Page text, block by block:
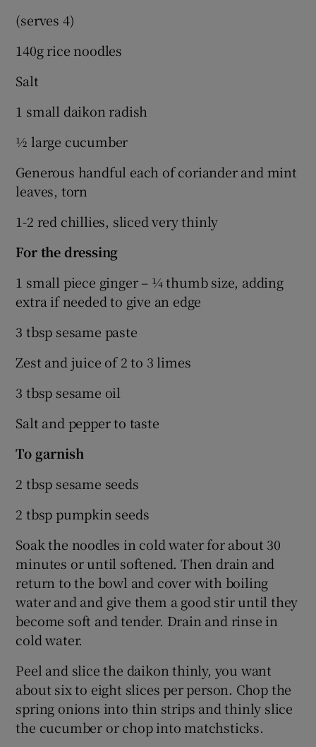
(serves 4)
140g rice noodles
Salt
1 small daikon radish
½ large cucumber
Generous handful each of coriander and mint
leaves, torn
1-2 red chillies, sliced very thinly
For the dressing
1 small piece ginger – ¼ thumb size, adding
extra if needed to give an edge
3 tbsp sesame paste
Zest and juice of 2 to 3 limes
3 tbsp sesame oil
Salt and pepper to taste
To garnish
2 tbsp sesame seeds
2 tbsp pumpkin seeds
Soak the noodles in cold water for about 30
minutes or until softened. Then drain and
return to the bowl and cover with boiling
water and and give them a good stir until they
become soft and tender. Drain and rinse in
cold water.
Peel and slice the daikon thinly, you want
about six to eight slices per person. Chop the
spring onions into thin strips and thinly slice
the cucumber or chop into matchsticks.